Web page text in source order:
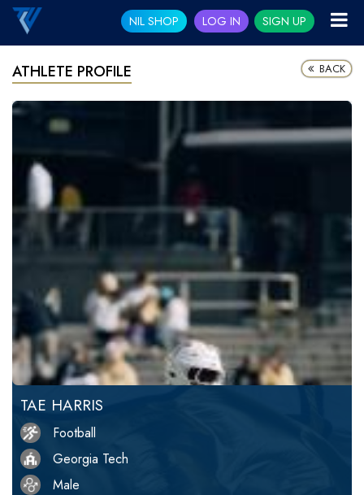
NIL SHOP LOG IN SIGN UP
ATHLETE PROFILE BACK
TAE HARRIS
Football
Georgia Tech
Male